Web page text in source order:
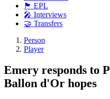
🏴󠁧󠁢󠁥󠁮󠁧󠁿 EPL
🎤 Interviews
🤝 Transfers
Person
Player
Emery responds to
Ballon d'Or hopes